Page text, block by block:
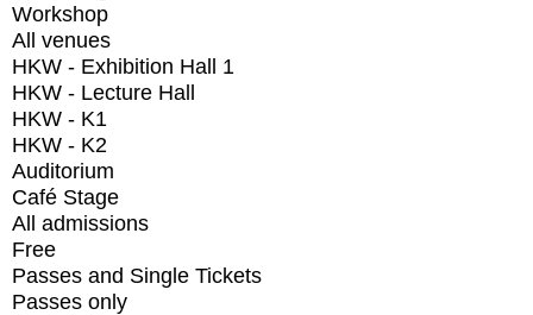
Workshop
All venues
HKW - Exhibition Hall 1
HKW - Lecture Hall
HKW - K1
HKW - K2
Auditorium
Café Stage
All admissions
Free
Passes and Single Tickets
Passes only